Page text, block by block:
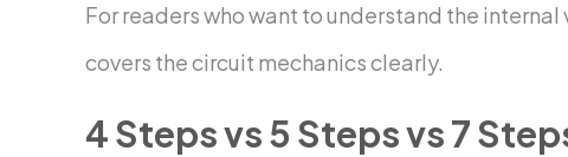
For readers who want to understand the
covers the circuit mechanics clearly.
4 Steps vs 5 Steps vs 7